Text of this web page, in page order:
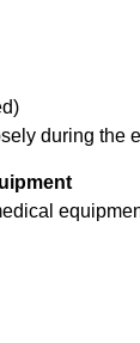
during the